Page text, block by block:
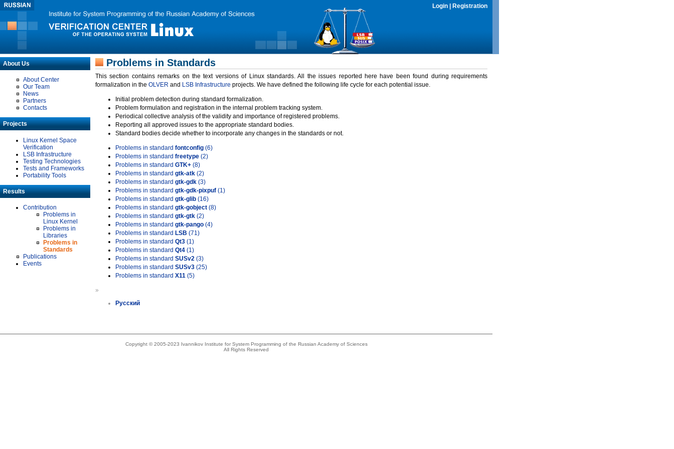
Login Registration
About Us
About Center
Our Team
News
Partners
Contacts
Projects
Linux Kernel Space
Verification
LSB Infrastructure
Testing Technologies
Tests and Frameworks
Portability Tools
Results
Contribution
Problems in
Linux Kernel
Problems in
Libraries
Problems in
Standards
Publications
Events
Problems in Standards
This section contains remarks on the text versions of Linux standards. All the issues reported here have been found during requirements
formalization in the OLVER and LSB Infrastructure projects. We have defined the following life cycle for each potential issue.
Initial problem detection during standard formalization.
Problem formulation and registration in the internal problem tracking system.
Periodical collective analysis of the validity and importance of registered problems.
Reporting all approved issues to the appropriate standard bodies.
Standard bodies decide whether to incorporate any changes in the standards or not.
Problems in standard fontconfig (6)
Problems in standard freetype (2)
Problems in standard GTK+ (8)
Problems in standard gtk-atk (2)
Problems in standard gtk-gdk (3)
Problems in standard gtk-gdk-pixpuf (1)
Problems in standard gtk-glib (16)
Problems in standard gtk-gobject (8)
Problems in standard gtk-gtk (2)
Problems in standard gtk-pango (4)
Problems in standard LSB (71)
Problems in standard Qt3 (1)
Problems in standard Qt4 (1)
Problems in standard SUSv2 (3)
Problems in standard SUSv3 (25)
Problems in standard X11 (5)
»
Русский
Copyright © 2005-2023 Ivannikov Institute for System Programming of the Russian Academy of Sciences
All Rights Reserved